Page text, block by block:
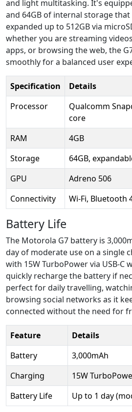
and light multitasking. It's
and 64GB of internal storage
expanded up to 512GB via
whether you are streaming
apps, or browsing the web, the
smoothly for a balanced user
Specification
Details
Processor
Qualcomm
core
RAM
4GB
Storage
64GB,
GPU
Adreno 506
Connectivity
Wi-Fi, Bluetooth
Battery Life
The Motorola G7 battery is
day of moderate use on a single
with 15W TurboPower via USB-C
quickly recharge the battery if
perfect for daily travelling,
browsing social networks as it
connected without the need for
Feature
Details
Battery
3,000mAh
Charging
15W
Battery Life
Up to 1 day